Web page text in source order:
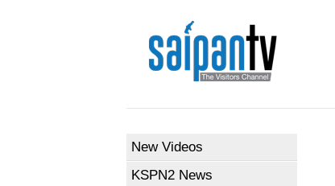
New Videos
KSPN2 News